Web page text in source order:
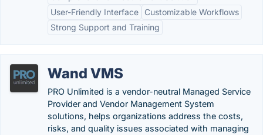
User-Friendly Interface
Customizable Workflows
Strong Support and Training
Wand VMS
PRO Unlimited is a vendor-neutral Managed Service
Provider and Vendor Management System
solutions, helps organizations address the costs,
risks, and quality issues associated with managing